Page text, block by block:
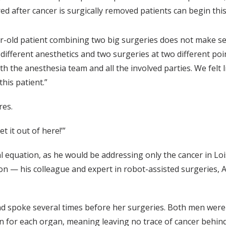
after cancer is surgically removed patients can begin
patient combining two big surgeries does not make
anesthetics and two surgeries at two different
the anesthesia team and all the involved parties. We felt
patient.”
it out of here!’”
as he would be addressing only the cancer in
— his colleague and expert in robot-assisted surgeries,
spoke several times before her surgeries. Both men
each organ, meaning leaving no trace of cancer